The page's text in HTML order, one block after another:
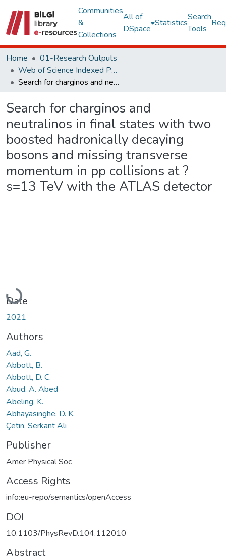
Communities
&
Collections
All of
DSpace
Statistics
Search
Tools
Home
01-Research Outputs
Web of Science Indexed Publications
Search for charginos and neutralinos in final states with two boosted hadronically decaying bosons and missing transverse momentum in pp collisions at ?s=13 TeV with the ATLAS detector
Search for charginos and
neutralinos in final states with two
boosted hadronically decaying
bosons and missing transverse
momentum in pp collisions at ?
s=13 TeV with the ATLAS detector
Loading...
Date
2021
Authors
Aad, G.
Abbott, B.
Abbott, D. C.
Abud, A. Abed
Abeling, K.
Abhayasinghe, D. K.
Çetin, Serkant Ali
Publisher
Amer Physical Soc
Access Rights
info:eu-repo/semantics/openAccess
DOI
10.1103/PhysRevD.104.112010
Abstract